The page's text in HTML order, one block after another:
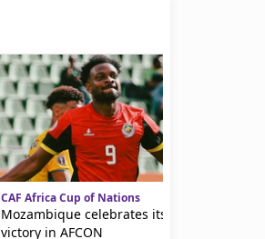
CAF Africa Cup of Nations
Mozambique celebrates its first
victory in AFCON